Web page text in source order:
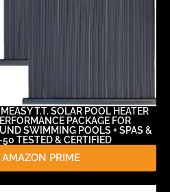
T.T. SOLAR POOL HEATER
PACKAGE FOR
SWIMMING POOLS + SPAS &
TESTED & CERTIFIED
PRIME